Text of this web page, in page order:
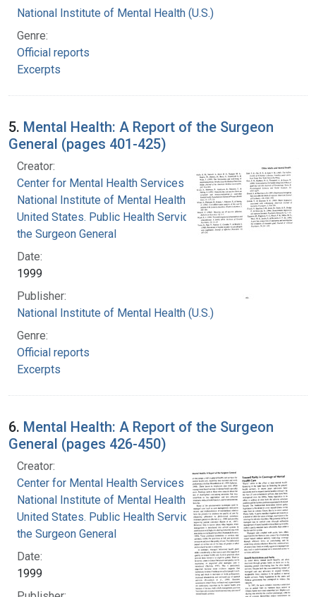
National Institute of Mental Health (U.S.)
Genre:
Official reports
Excerpts
5. Mental Health: A Report of the Surgeon
General (pages 401-425)
Creator:
Center for Mental Health Services
National Institute of Mental Health (U.S.)
United States. Public Health Service. Office of
the Surgeon General
Date:
1999
Publisher:
National Institute of Mental Health (U.S.)
Genre:
Official reports
Excerpts
6. Mental Health: A Report of the Surgeon
General (pages 426-450)
Creator:
Center for Mental Health Services
National Institute of Mental Health (U.S.)
United States. Public Health Service. Office of
the Surgeon General
Date:
1999